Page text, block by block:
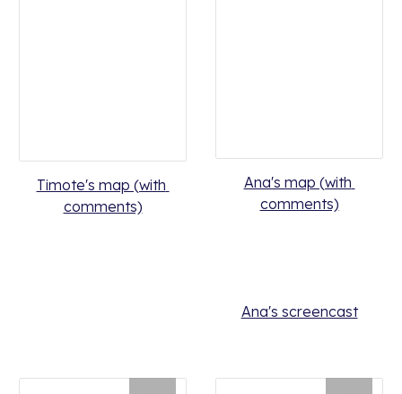
Timote's map (with
comments)
Ana's map (with
comments)
Ana's screencast